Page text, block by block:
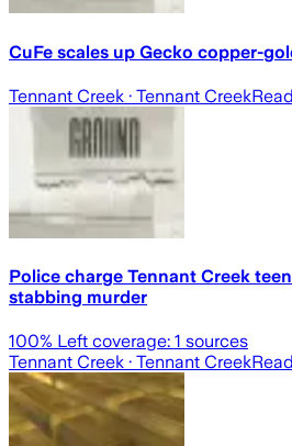
CuFe scales up Gecko copper-
Tennant Creek · Tennant Creek
Police charge Tennant Creek
stabbing murder
100% Left coverage: 1 sources
Tennant Creek · Tennant Creek